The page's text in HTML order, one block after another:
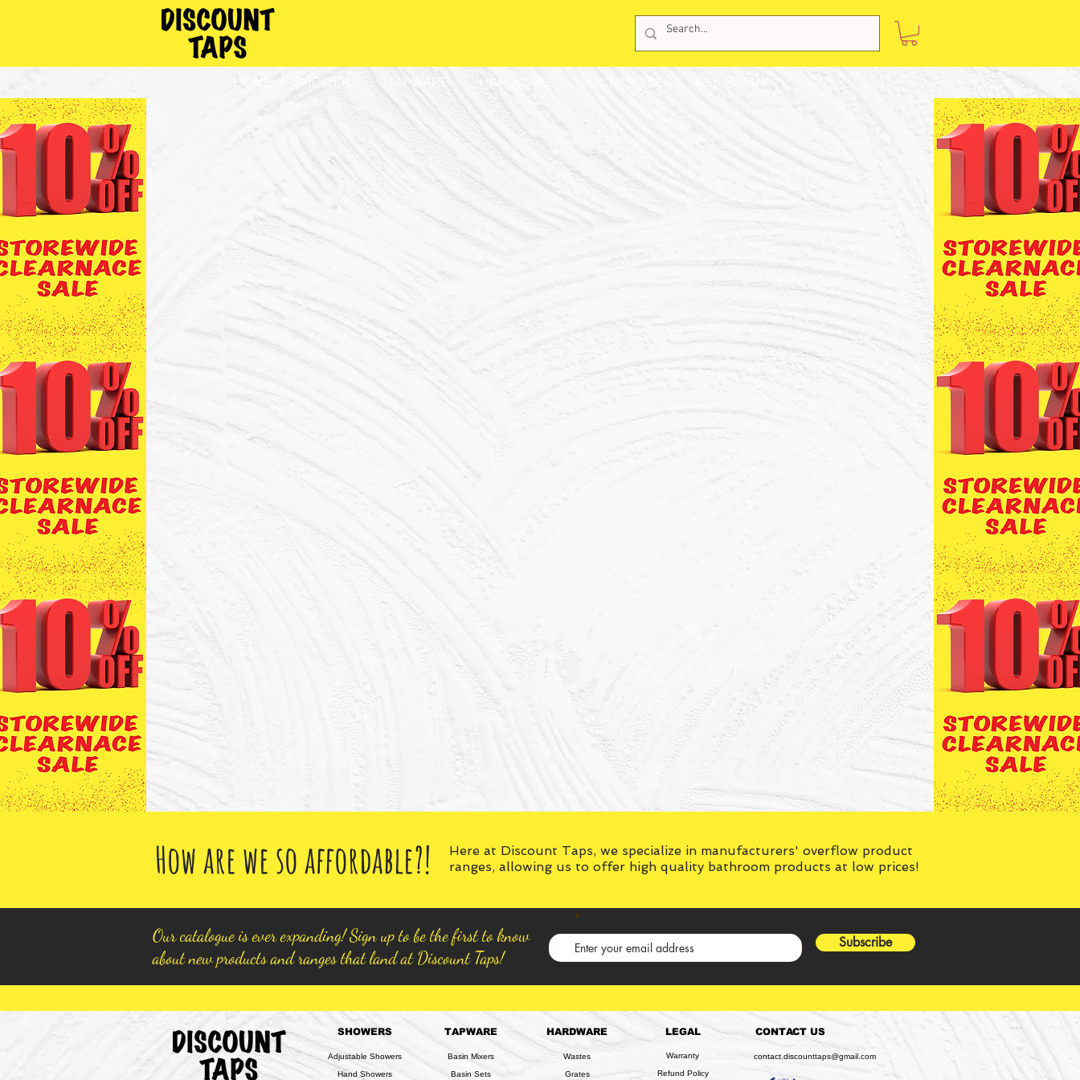
HOME SHOWERS TAPWARE ASK BARRY
How are we so affordable?!
Here at Discount Taps, we specialize in manufacturers' overflow product
ranges, allowing us to offer high quality bathroom products at low prices!
Our catalogue is ever expanding! Sign up to be the first to know
about new products and ranges that land at Discount Taps!
Subscribe
SHOWERS
Adjustable Showers
Hand Showers
TAPWARE
Basin Mixers
Basin Sets
HARDWARE
Wastes
Grates
CONTACT US
contact.discounttaps@gmail.com
LEGAL
Warranty
Refund Policy